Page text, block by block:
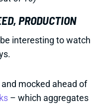
PRODUCTION
interesting to watch
mocked ahead of
– which aggregates